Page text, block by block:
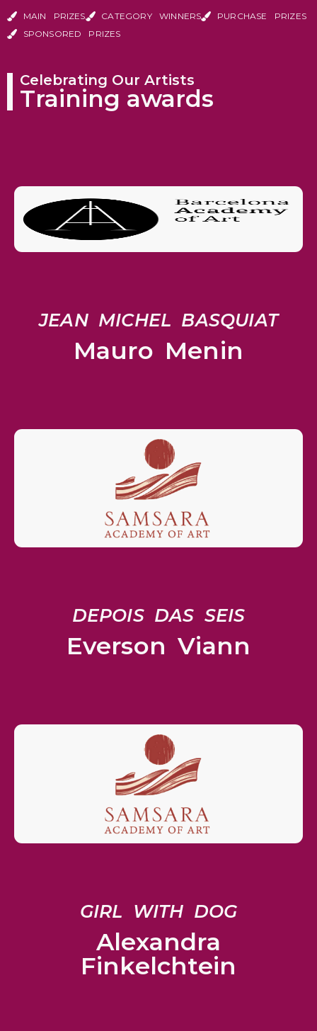
MAIN PRIZES CATEGORY WINNERS
PURCHASE PRIZES
SPONSORED PRIZES
Celebrating Our Artists
Training awards
JEAN MICHEL BASQUIAT
Mauro Menin
DEPOIS DAS SEIS
Everson Viann
GIRL WITH DOG
Alexandra
Finkelchtein